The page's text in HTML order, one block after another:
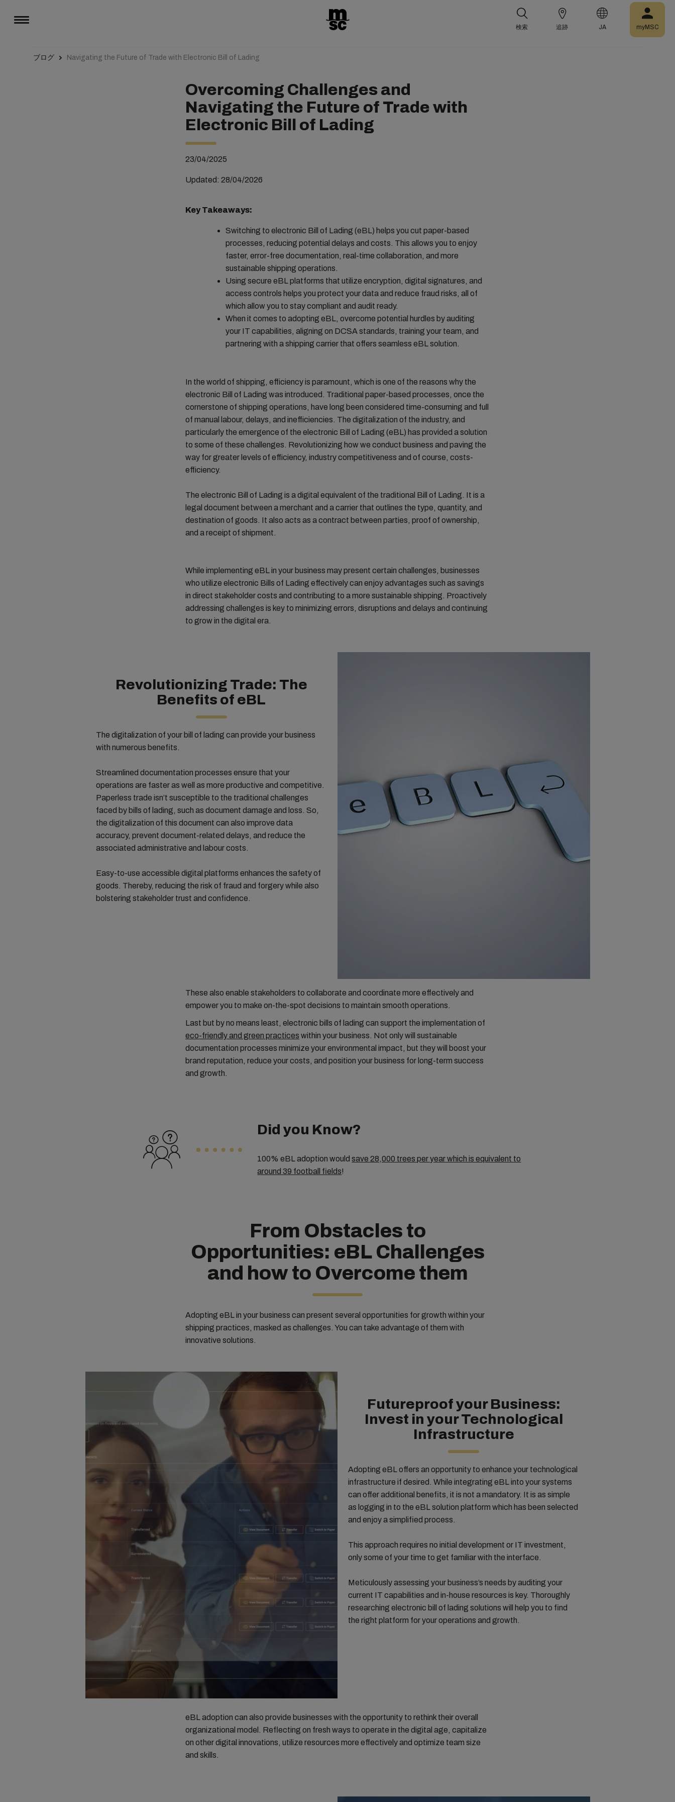
検索 追跡 JA myMSC
ブログ Navigating the Future of Trade with Electronic Bill of Lading
Overcoming Challenges and
Navigating the Future of Trade with
Electronic Bill of Lading
23/04/2025
Updated: 28/04/2026
Key Takeaways:
Switching to electronic Bill of Lading (eBL) helps you cut paper-based
processes, reducing potential delays and costs. This allows you to enjoy
faster, error-free documentation, real-time collaboration, and more
sustainable shipping operations.
Using secure eBL platforms that utilize encryption, digital signatures, and
access controls helps you protect your data and reduce fraud risks, all of
which allow you to stay compliant and audit ready.
When it comes to adopting eBL, overcome potential hurdles by auditing
your IT capabilities, aligning on DCSA standards, training your team, and
partnering with a shipping carrier that offers seamless eBL solution.
In the world of shipping, efficiency is paramount, which is one of the reasons why the
electronic Bill of Lading was introduced. Traditional paper-based processes, once the
cornerstone of shipping operations, have long been considered time-consuming and full
of manual labour, delays, and inefficiencies. The digitalization of the industry, and
particularly the emergence of the electronic Bill of Lading (eBL) has provided a solution
to some of these challenges. Revolutionizing how we conduct business and paving the
way for greater levels of efficiency, industry competitiveness and of course, costs-
efficiency.
The electronic Bill of Lading is a digital equivalent of the traditional Bill of Lading. It is a
legal document between a merchant and a carrier that outlines the type, quantity, and
destination of goods. It also acts as a contract between parties, proof of ownership,
and a receipt of shipment.
While implementing eBL in your business may present certain challenges, businesses
who utilize electronic Bills of Lading effectively can enjoy advantages such as savings
in direct stakeholder costs and contributing to a more sustainable shipping. Proactively
addressing challenges is key to minimizing errors, disruptions and delays and continuing
to grow in the digital era.
Revolutionizing Trade: The
Benefits of eBL
The digitalization of your bill of lading can provide your business
with numerous benefits.
Streamlined documentation processes ensure that your
operations are faster as well as more productive and competitive.
Paperless trade isn’t susceptible to the traditional challenges
faced by bills of lading, such as document damage and loss. So,
the digitalization of this document can also improve data
accuracy, prevent document-related delays, and reduce the
associated administrative and labour costs.
Easy-to-use accessible digital platforms enhances the safety of
goods. Thereby, reducing the risk of fraud and forgery while also
bolstering stakeholder trust and confidence.
These also enable stakeholders to collaborate and coordinate more effectively and
empower you to make on-the-spot decisions to maintain smooth operations.
Last but by no means least, electronic bills of lading can support the implementation of
eco-friendly and green practices within your business. Not only will sustainable
documentation processes minimize your environmental impact, but they will boost your
brand reputation, reduce your costs, and position your business for long-term success
and growth.
Did you Know?
100% eBL adoption wouldsave 28,000 trees per year which is equivalent to
around 39 football fields!
From Obstacles to
Opportunities: eBL Challenges
and how to Overcome them
Adopting eBL in your business can present several opportunities for growth within your
shipping practices, masked as challenges. You can take advantage of them with
innovative solutions.
Futureproof your Business:
Invest in your Technological
Infrastructure
Adopting eBL offers an opportunity to enhance your technological
infrastructure if desired. While integrating eBL into your systems
can offer additional benefits, it is not a mandatory. It is as simple
as logging in to the eBL solution platform which has been selected
and enjoy a simplified process.
This approach requires no initial development or IT investment,
only some of your time to get familiar with the interface.
Meticulously assessing your business’s needs by auditing your
current IT capabilities and in-house resources is key. Thoroughly
researching electronic bill of lading solutions will help you to find
the right platform for your operations and growth.
eBL adoption can also provide businesses with the opportunity to rethink their overall
organizational model. Reflecting on fresh ways to operate in the digital age, capitalize
on other digital innovations, utilize resources more effectively and optimize team size
and skills.